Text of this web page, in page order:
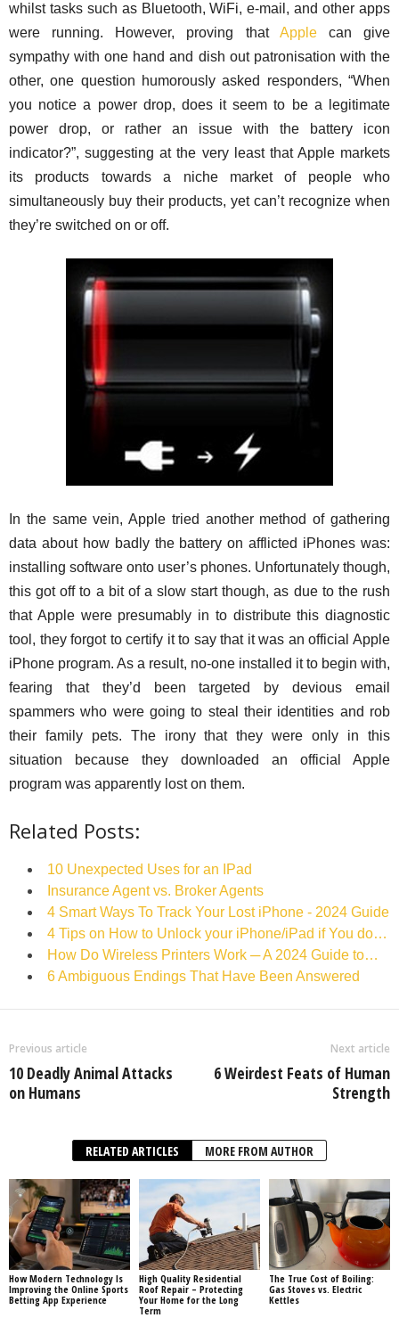
whilst tasks such as Bluetooth, WiFi, e-mail, and other apps
were running. However, proving that Applecan give
sympathy with one hand and dish out patronisation with the
other, one question humorously asked responders, “When
you notice a power drop, does it seem to be a legitimate
power drop, or rather an issue with the battery icon
indicator?”, suggesting at the very least that Apple markets
its products towards a niche market of people who
simultaneously buy their products, yet can’t recognize when
they’re switched on or off.
In the same vein, Apple tried another method of gathering
data about how badly the battery on afflicted iPhones was:
installing software onto user’s phones. Unfortunately though,
this got off to a bit of a slow start though, as due to the rush
that Apple were presumably in to distribute this diagnostic
tool, they forgot to certify it to say that it was an official Apple
iPhone program. As a result, no-one installed it to begin with,
fearing that they’d been targeted by devious email
spammers who were going to steal their identities and rob
their family pets. The irony that they were only in this
situation because they downloaded an official Apple
program was apparently lost on them.
Related Posts:
10 Unexpected Uses for an IPad
Insurance Agent vs. Broker Agents
4 Smart Ways To Track Your Lost iPhone - 2024 Guide
4 Tips on How to Unlock your iPhone/iPad if You do…
How Do Wireless Printers Work ─ A 2024 Guide to…
6 Ambiguous Endings That Have Been Answered
Previous article
10 Deadly Animal Attacks
on Humans
Next article
6 Weirdest Feats of Human
Strength
RELATED ARTICLES MORE FROM AUTHOR
How Modern Technology Is
Improving the Online Sports
Betting App Experience
High Quality Residential
Roof Repair – Protecting
Your Home for the Long
Term
The True Cost of Boiling:
Gas Stoves vs. Electric
Kettles